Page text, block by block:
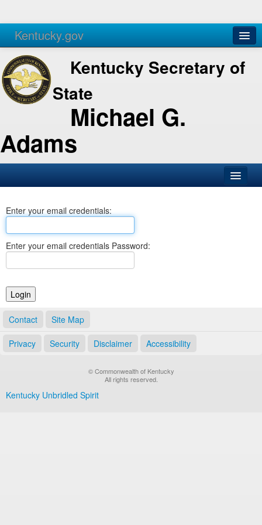
Kentucky.gov
Agencies Services
Kentucky Secretary of
State
Michael G.
Adams
Business
Elections
Notary Commissions
Enter your email credentials:
Enter your email credentials Password:
Contact Site Map
Privacy Security Disclaimer Accessibility
© Commonwealth of Kentucky
All rights reserved.
Kentucky Unbridled Spirit